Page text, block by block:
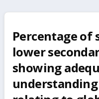
Percentage of
lower
showing